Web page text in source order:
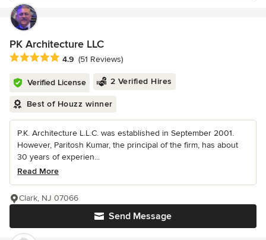
PK Architecture LLC
Average rating: 4.9 out of 5 stars
4.9 (51 Reviews)
Verified License 2 Verified Hires
Best of Houzz winner
P.K. Architecture L.L.C. was established in September 2001.
However, Paritosh Kumar, the principal of the firm, has about
30 years of experien...
Read More
Send Message
Clark, NJ 07066